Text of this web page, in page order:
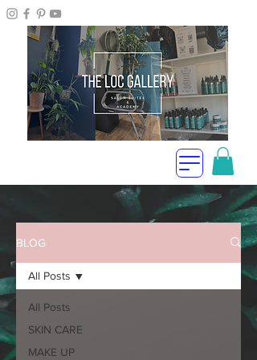
BLOG
All Posts
SKIN CARE
MAKE UP
All Posts